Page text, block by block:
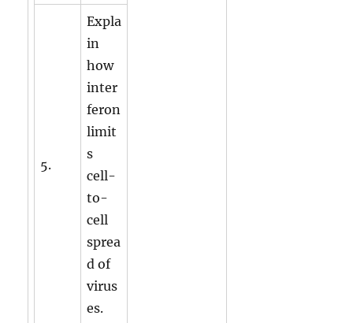
5.
Expla
in
how
inter
feron
limit
s
cell-
to-
cell
sprea
d of
virus
es.